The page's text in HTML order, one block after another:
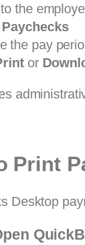
the
Paychecks
the pay
or
Print
Desktop